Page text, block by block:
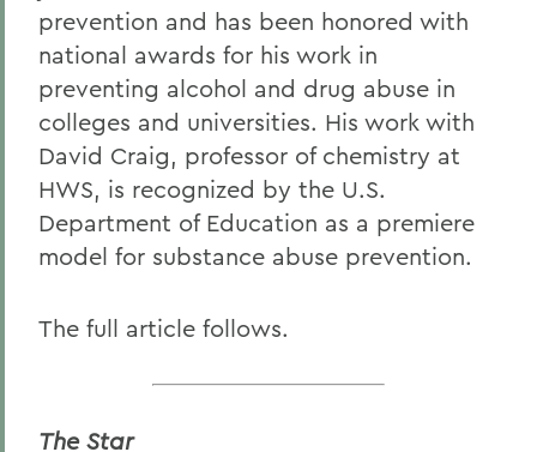
prevention and has been honored with
national awards for his work in
preventing alcohol and drug abuse in
colleges and universities. His work with
David Craig, professor of chemistry at
HWS, is recognized by the U.S.
Department of Education as a premiere
model for substance abuse prevention.
The full article follows.
The Star